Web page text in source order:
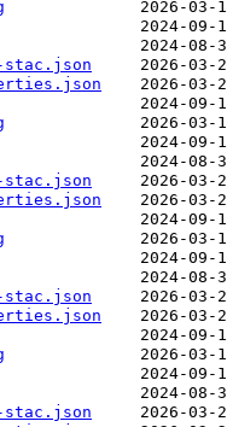
stac.json
stac.json
stac.json
stac.json